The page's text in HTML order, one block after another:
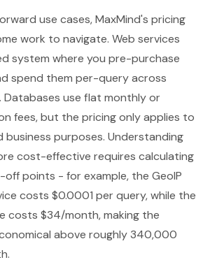
use cases, MaxMind's pricing
work to navigate. Web services
system where you pre-purchase
spend them per-query across
Databases use flat monthly or
fees, but the pricing only applies to
purposes. Understanding
cost-effective requires calculating
points - for example, the GeoIP
costs $0.0001 per query, while the
costs $34/month, making the
above roughly 340,000